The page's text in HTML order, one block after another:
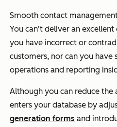
Smooth contact
You can't deliver an
you have incorrect or
customers, nor can you have
operations and reporting
Although you can reduce
enters your database by
generation forms and